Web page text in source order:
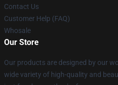
Contact Us
Customer Help (FAQ)
Whosale
Our Store
Our products are designed by our
wide variety of high-quality and